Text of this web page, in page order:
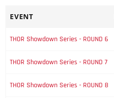
EVENT
THOR Showdown Series - ROUND 6
THOR Showdown Series - ROUND 7
THOR Showdown Series - ROUND 8